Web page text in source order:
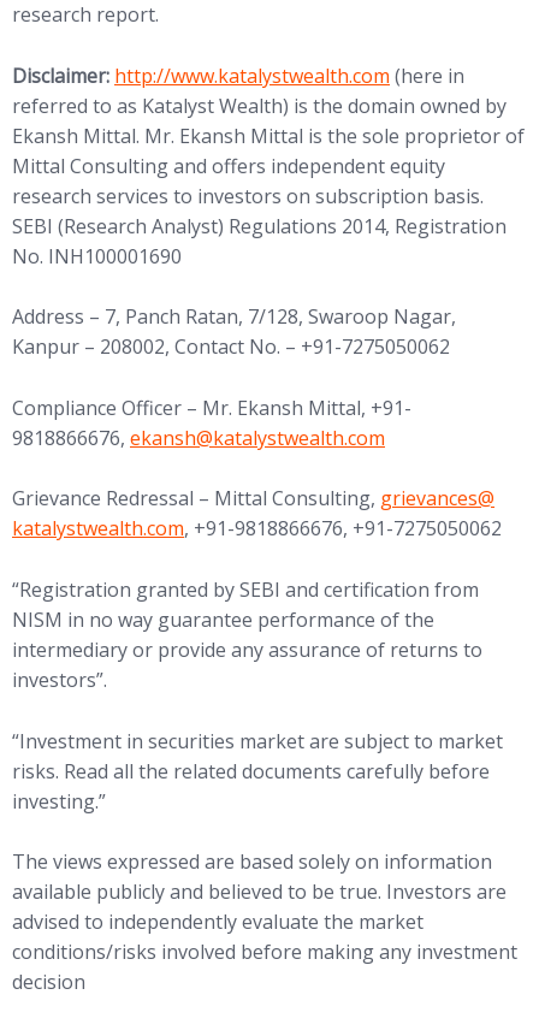
research report.
Disclaimer: (opens in new tab)
http://www.katalystwealth.com (here in
referred to as Katalyst Wealth) is the domain owned by
Ekansh Mittal. Mr. Ekansh Mittal is the sole proprietor of
Mittal Consulting and offers independent equity
research services to investors on subscription basis.
SEBI (Research Analyst) Regulations 2014, Registration
No. INH100001690
Address – 7, Panch Ratan, 7/128, Swaroop Nagar,
Kanpur – 208002, Contact No. – +91-7275050062
Compliance Officer – Mr. Ekansh Mittal, +91-
9818866676, (opens in new tab)
ekansh@katalystwealth.com
Grievance Redressal – Mittal Consulting, (opens in new
grievances@
katalystwealth.com, +91-9818866676, +91-7275050062
“Registration granted by SEBI and certification from
NISM in no way guarantee performance of the
intermediary or provide any assurance of returns to
investors”.
“Investment in securities market are subject to market
risks. Read all the related documents carefully before
investing.”
The views expressed are based solely on information
available publicly and believed to be true. Investors are
advised to independently evaluate the market
conditions/risks involved before making any investment
decision